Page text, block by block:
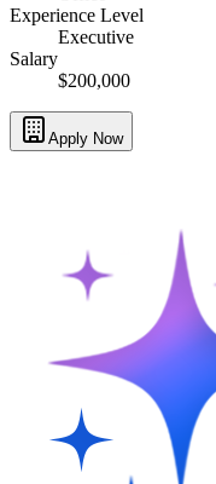
Experience Level
Executive
Salary
$200,000
Apply Now